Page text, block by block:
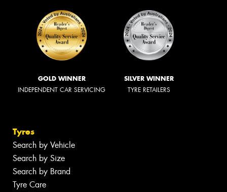
GOLD WINNER
INDEPENDENT CAR SERVICING
SILVER WINNER
TYRE RETAILERS
Tyres
Search by Vehicle
Search by Size
Search by Brand
Tyre Care